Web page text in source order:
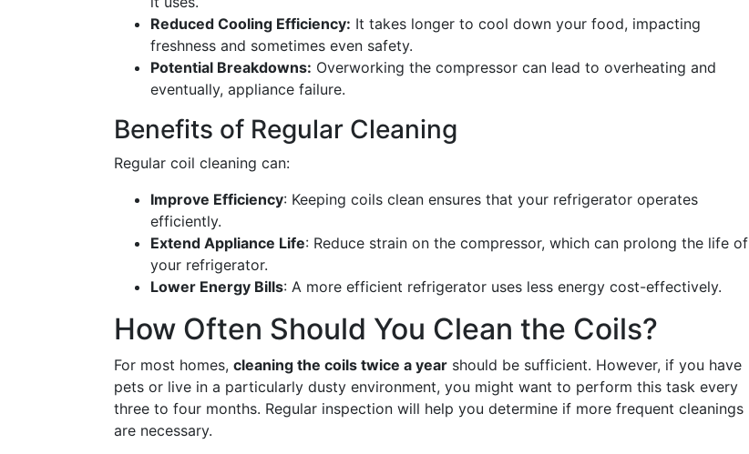
Reduced Cooling Efficiency: It takes longer to cool down your food, impacting
freshness and sometimes even safety.
Potential Breakdowns: Overworking the compressor can lead to overheating and
eventually, appliance failure.
Benefits of Regular Cleaning
Regular coil cleaning can:
Improve Efficiency: Keeping coils clean ensures that your refrigerator operates
efficiently.
Extend Appliance Life: Reduce strain on the compressor, which can prolong the life of
your refrigerator.
Lower Energy Bills: A more efficient refrigerator uses less energy cost-effectively.
How Often Should You Clean the Coils?
For most homes, cleaning the coils twice a year should be sufficient. However, if you have
pets or live in a particularly dusty environment, you might want to perform this task every
three to four months. Regular inspection will help you determine if more frequent cleanings
are necessary.